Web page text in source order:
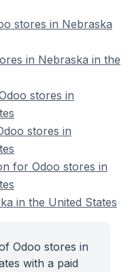
stores in Nebraska
in Nebraska in the
stores in
stores in
for Odoo stores in
in the United States
Odoo stores in
with a paid